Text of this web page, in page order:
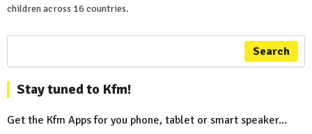
children across 16 countries.
Search
Stay tuned to Kfm!
Get the Kfm Apps for you phone, tablet or smart speaker...